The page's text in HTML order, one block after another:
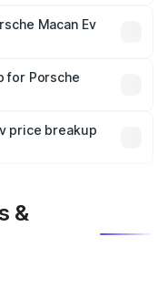
Macan Ev
in India,
breakup.
for Porsche
which will adjust
price breakup
&